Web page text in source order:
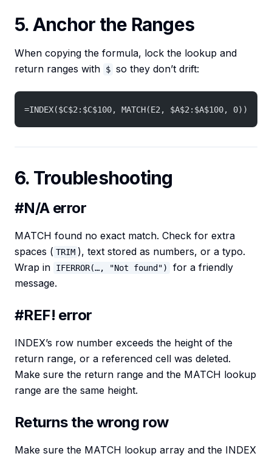
5. Anchor the Ranges
When copying the formula, lock the lookup and
return ranges with
$ so they don’t drift:
=INDEX($C$2:$C$100, MATCH(E2, $A$2:$A$100, 0))
6. Troubleshooting
#N/A error
MATCH found no exact match. Check for extra
spaces ( TRIM ), text stored as numbers, or a typo.
Wrap in
IFERROR(…, "Not found")
for a friendly
message.
#REF! error
INDEX’s row number exceeds the height of the
return range, or a referenced cell was deleted.
Make sure the return range and the MATCH lookup
range are the same height.
Returns the wrong row
Make sure the MATCH lookup array and the INDEX